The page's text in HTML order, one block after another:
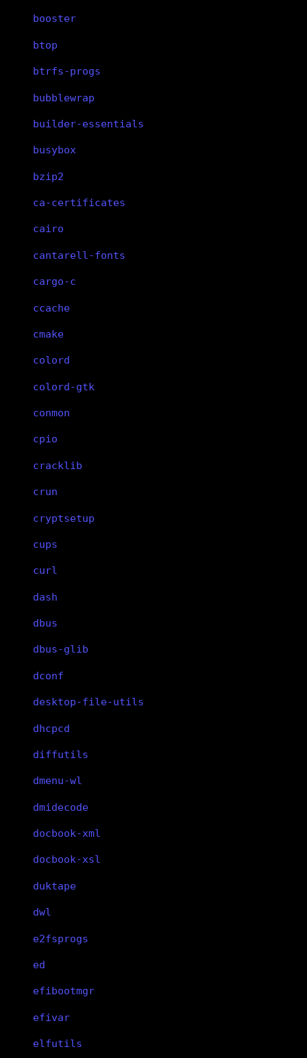
booster
btop
btrfs-progs
bubblewrap
builder-essentials
busybox
bzip2
ca-certificates
cairo
cantarell-fonts
cargo-c
ccache
cmake
colord
colord-gtk
conmon
cpio
cracklib
crun
cryptsetup
cups
curl
dash
dbus
dbus-glib
dconf
desktop-file-utils
dhcpcd
diffutils
dmenu-wl
dmidecode
docbook-xml
docbook-xsl
duktape
dwl
e2fsprogs
ed
efibootmgr
efivar
elfutils